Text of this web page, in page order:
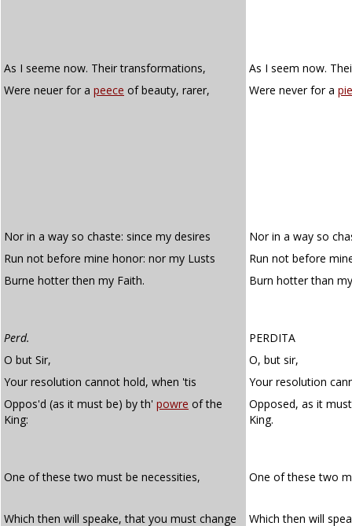
As I seeme now. Their transformations,
As I seem now.
Were neuer for a peece of beauty, rarer, Were never for a
Nor in a way so chaste: since my desires
Nor in a way so
Run not before mine honor: nor my Lusts
Run not before
Burne hotter then my Faith.
Burn hotter than
Perd.
PERDITA
O but Sir,
O, but sir,
Your resolution cannot hold, when 'tis
Your resolution
Oppos'd (as it must be) by th' powre of the
King:
Opposed, as it
King.
One of these two must be necessities, One of these two
Which then will speake, that you must change
Which then will